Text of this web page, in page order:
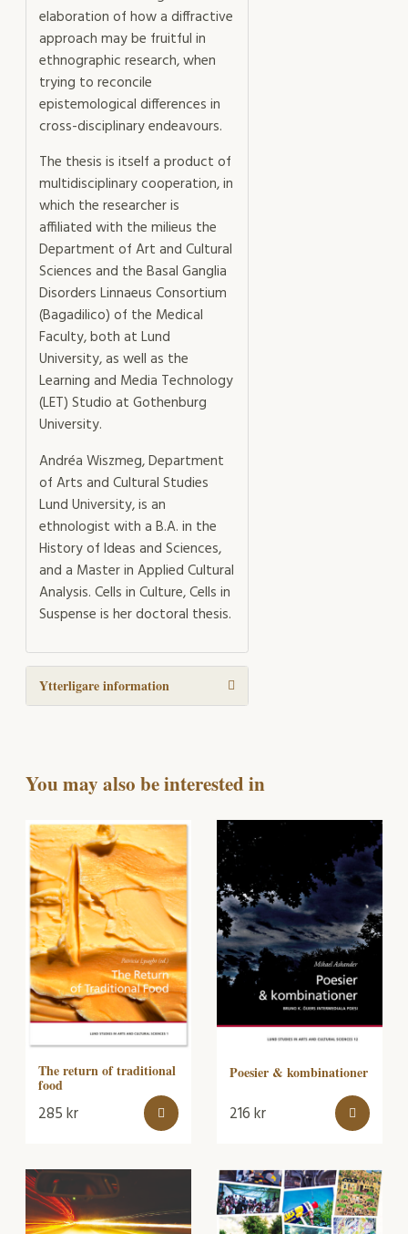
elaboration of how a diffractive
approach may be fruitful in
ethnographic research, when
trying to reconcile
epistemological differences in
cross-disciplinary endeavours.
The thesis is itself a product of
multidisciplinary cooperation, in
which the researcher is
affiliated with the milieus the
Department of Art and Cultural
Sciences and the Basal Ganglia
Disorders Linnaeus Consortium
(Bagadilico) of the Medical
Faculty, both at Lund
University, as well as the
Learning and Media Technology
(LET) Studio at Gothenburg
University.
Andréa Wiszmeg, Department
of Arts and Cultural Studies
Lund University, is an
ethnologist with a B.A. in the
History of Ideas and Sciences,
and a Master in Applied Cultural
Analysis. Cells in Culture, Cells in
Suspense is her doctoral thesis.
Ytterligare information
You may also be interested in
The return of traditional
food
285kr
Poesier & kombinationer
216kr